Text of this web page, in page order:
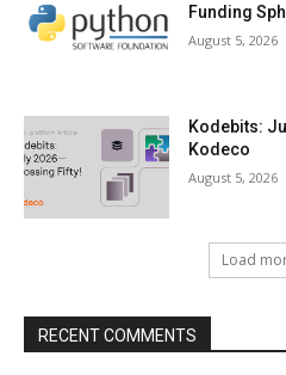
Funding
August 5, 2026
Kodebits:
Kodeco
August 5, 2026
Load
RECENT COMMENTS